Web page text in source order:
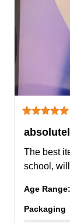
The best
school,
Age Range:
Packaging